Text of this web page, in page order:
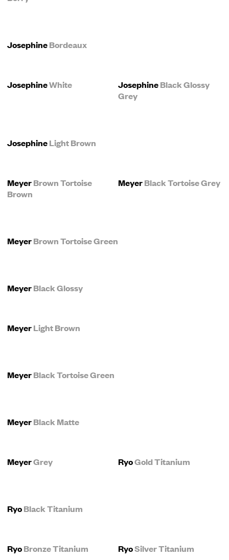
JosephineBordeaux
JosephineWhite JosephineBlack Glossy
Grey
JosephineLight Brown
MeyerBrown Tortoise
Brown
MeyerBlack Tortoise Grey
MeyerBrown Tortoise Green
MeyerBlack Glossy
MeyerLight Brown
MeyerBlack Tortoise Green
MeyerBlack Matte
MeyerGrey RyoGold Titanium
RyoBlack Titanium
RyoBronze Titanium RyoSilver Titanium